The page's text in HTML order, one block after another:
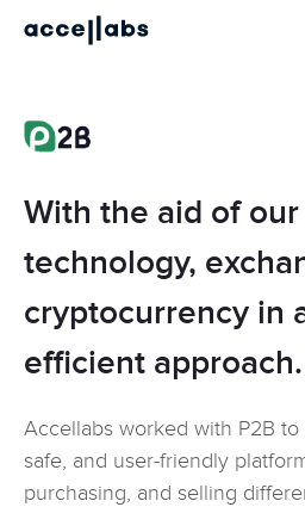
With the aid of
technology,
cryptocurrency in
efficient approach.
Accellabs worked with P2B
safe, and user-friendly
purchasing, and selling